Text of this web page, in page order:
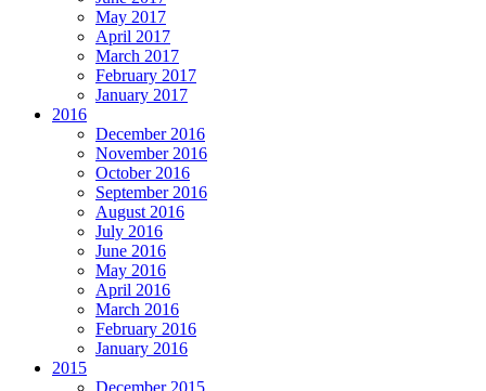
May 2017
April 2017
March 2017
February 2017
January 2017
2016
December 2016
November 2016
October 2016
September 2016
August 2016
July 2016
June 2016
May 2016
April 2016
March 2016
February 2016
January 2016
2015